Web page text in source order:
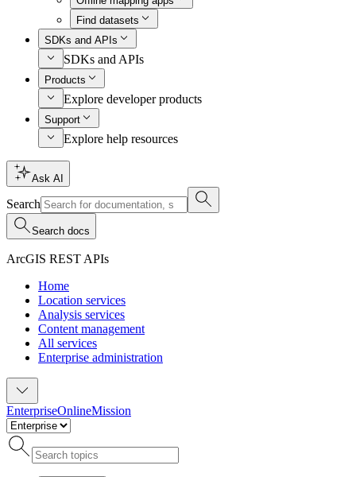
Find datasets
SDKs and APIs
SDKs and APIs
Products
Explore developer products
Support
Explore help resources
Ask AI
Search
Search docs
ArcGIS REST APIs
Home
Location services
Analysis services
Content management
All services
Enterprise administration
EnterpriseOnlineMission